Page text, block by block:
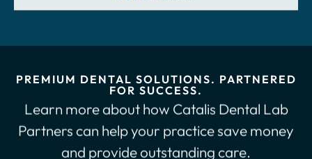
PREMIUM DENTAL SOLUTIONS. PARTNERED
FOR SUCCESS.
Learn more about how Catalis Dental Lab
Partners can help your practice save money
and provide outstanding care.